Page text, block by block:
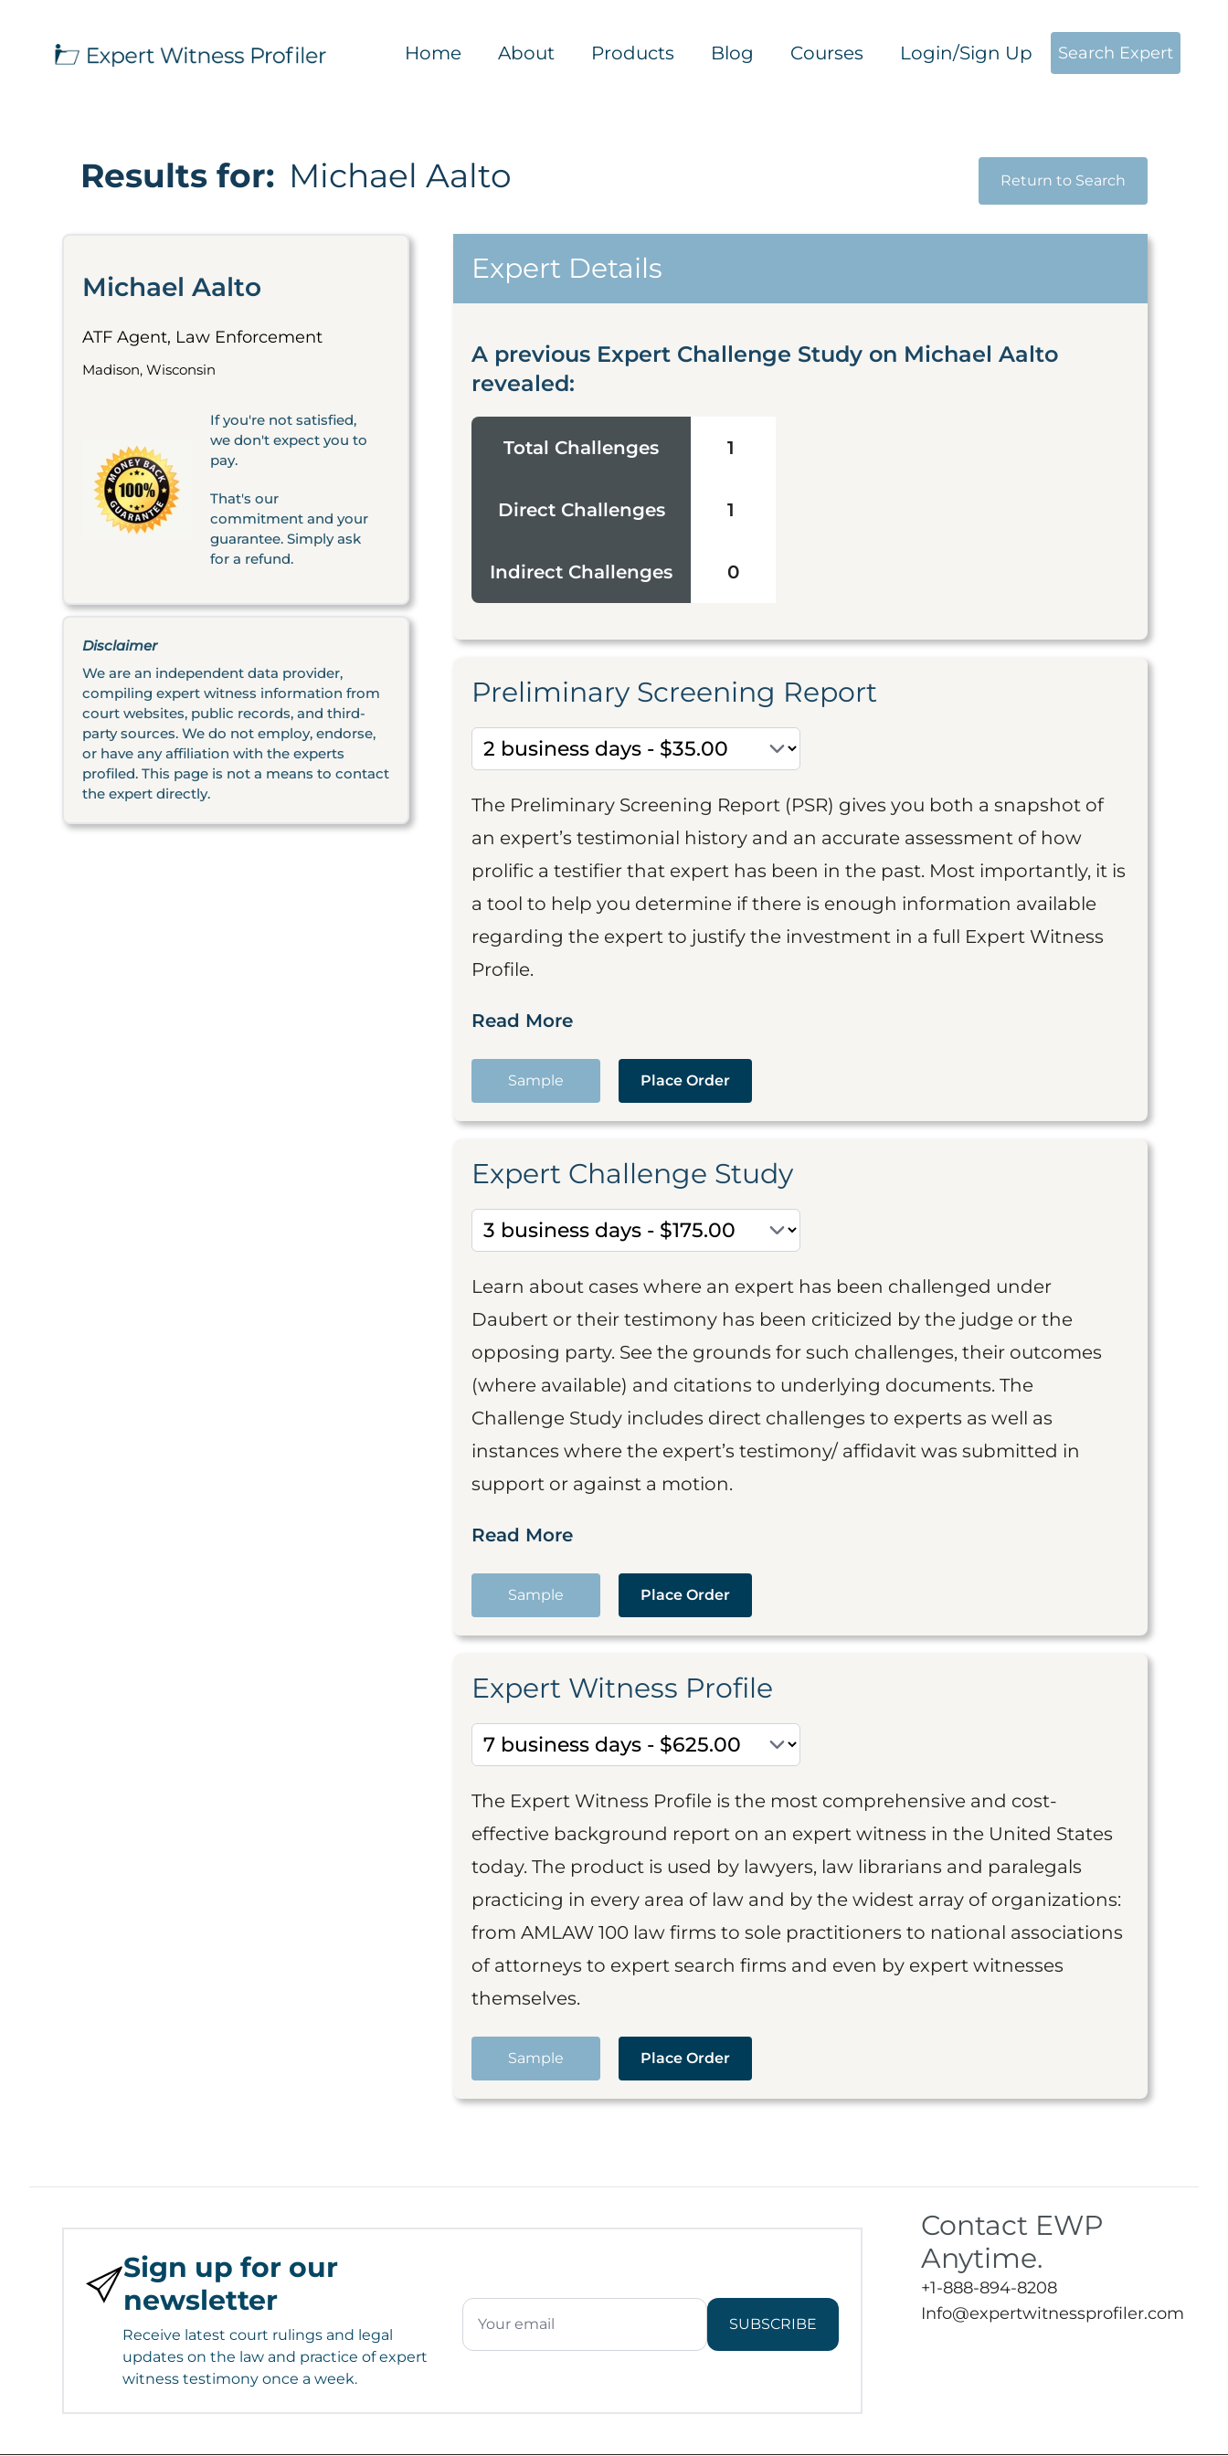
Home About Products Blog Courses Login/Sign Up Search Expert
Results for: Michael Aalto Return to Search
Michael Aalto
ATF Agent, Law Enforcement
Madison, Wisconsin
If you're not satisfied,
we don't expect you to
pay.
That's our
commitment and your
guarantee. Simply ask
for a refund.
Disclaimer
We are an independent data provider,
compiling expert witness information from
court websites, public records, and third-
party sources. We do not employ, endorse,
or have any affiliation with the experts
profiled. This page is not a means to contact
the expert directly.
Expert Details
A previous Expert Challenge Study on Michael Aalto
revealed:
Total Challenges 1
Direct Challenges 1
Indirect Challenges 0
Preliminary Screening Report
The Preliminary Screening Report (PSR) gives you both a snapshot of
an expert’s testimonial history and an accurate assessment of how
prolific a testifier that expert has been in the past. Most importantly, it is
a tool to help you determine if there is enough information available
regarding the expert to justify the investment in a full Expert Witness
Profile.
Read More
Sample Place Order
Expert Challenge Study
Learn about cases where an expert has been challenged under
Daubert or their testimony has been criticized by the judge or the
opposing party. See the grounds for such challenges, their outcomes
(where available) and citations to underlying documents. The
Challenge Study includes direct challenges to experts as well as
instances where the expert’s testimony/ affidavit was submitted in
support or against a motion.
Read More
Sample Place Order
Expert Witness Profile
The Expert Witness Profile is the most comprehensive and cost-
effective background report on an expert witness in the United States
today. The product is used by lawyers, law librarians and paralegals
practicing in every area of law and by the widest array of organizations:
from AMLAW 100 law firms to sole practitioners to national associations
of attorneys to expert search firms and even by expert witnesses
themselves.
Sample Place Order
Sign up for our
newsletter
Receive latest court rulings and legal
updates on the law and practice of expert
witness testimony once a week.
SUBSCRIBE
Contact EWP
Anytime.
+1-888-894-8208
Info@expertwitnessprofiler.com